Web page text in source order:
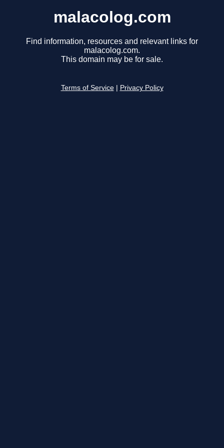
malacolog.com
Find information, resources and relevant links for
malacolog.com.
This domain may be for sale.
Terms of Service Privacy Policy